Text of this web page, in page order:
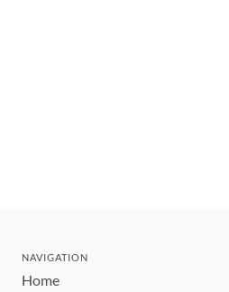
NAVIGATION
Home